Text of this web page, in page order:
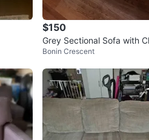
$150
Grey Sectional Sofa with
Bonin Crescent